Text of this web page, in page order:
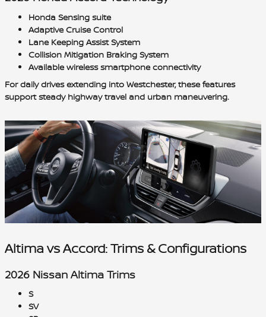
Honda Sensing suite
Adaptive Cruise Control
Lane Keeping Assist System
Collision Mitigation Braking System
Available wireless smartphone connectivity
For daily drives extending into Westchester, these features
support steady highway travel and urban maneuvering.
Altima vs Accord: Trims & Configurations
2026 Nissan Altima Trims
S
SV